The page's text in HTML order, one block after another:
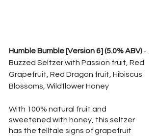
Humble Bumble [Version 6] (5.0% ABV) -
Buzzed Seltzer with Passion fruit, Red
Grapefruit, Red Dragon fruit, Hibiscus
Blossoms, Wildflower Honey
With 100% natural fruit and
sweetened with honey, this seltzer
has the telltale signs of grapefruit